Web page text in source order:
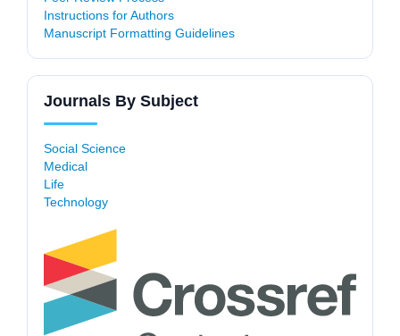
Instructions for Authors
Manuscript Formatting Guidelines
Journals By Subject
Social Science
Medical
Life
Technology